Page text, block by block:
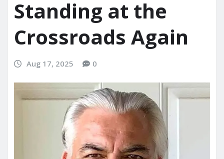
Standing at the
Crossroads Again
Aug 17, 2025 0